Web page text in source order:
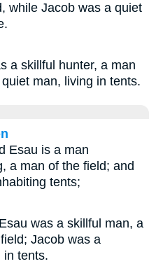
while Jacob was a quiet
a skillful hunter, a man
man, living in tents.
Esau is a man
a man of the field; and
tents;
was a skillful man, a
Jacob was a
in tents.